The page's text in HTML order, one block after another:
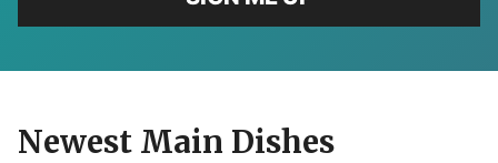
Newest Main Dishes